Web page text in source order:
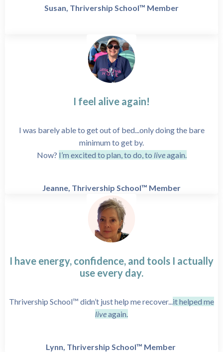
Susan, Thrivership School™ Member
I feel alive again!
I was barely able to get out of bed...only doing the bare
minimum to get by.
Now? I’m excited to plan, to do, to liveagain.
Jeanne, Thrivership School™ Member
I have energy, confidence, and tools I actually
use every day.
Thrivership School™ didn’t just help me recover... it helped me
liveagain.
Lynn, Thrivership School™ Member